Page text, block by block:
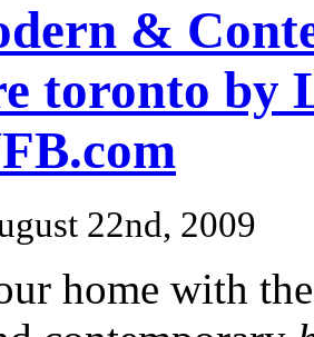
&
toronto by
22nd, 2009
home with